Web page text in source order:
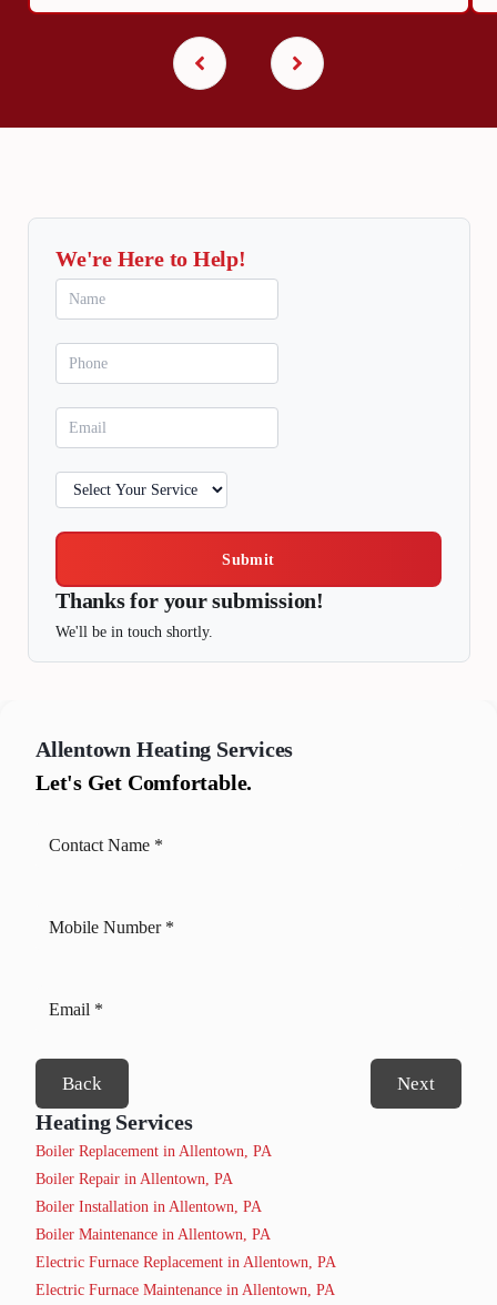
We're Here to Help!
Submit
Thanks for your submission!
We'll be in touch shortly.
Allentown Heating Services
Let's Get Comfortable.
Back Next
Heating Services
Boiler Replacement in Allentown, PA
Boiler Repair in Allentown, PA
Boiler Installation in Allentown, PA
Boiler Maintenance in Allentown, PA
Electric Furnace Replacement in Allentown, PA
Electric Furnace Maintenance in Allentown, PA